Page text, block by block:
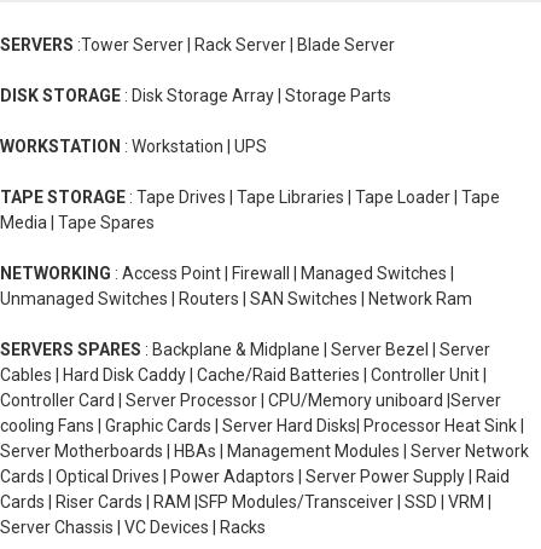
SERVERS :Tower Server | Rack Server | Blade Server
DISK STORAGE : Disk Storage Array | Storage Parts
WORKSTATION : Workstation | UPS
TAPE STORAGE : Tape Drives | Tape Libraries | Tape Loader | Tape
Media | Tape Spares
NETWORKING : Access Point | Firewall | Managed Switches |
Unmanaged Switches | Routers | SAN Switches | Network Ram
SERVERS SPARES : Backplane & Midplane | Server Bezel | Server
Cables | Hard Disk Caddy | Cache/Raid Batteries | Controller Unit |
Controller Card | Server Processor | CPU/Memory uniboard |Server
cooling Fans | Graphic Cards | Server Hard Disks| Processor Heat Sink |
Server Motherboards | HBAs | Management Modules | Server Network
Cards | Optical Drives | Power Adaptors | Server Power Supply | Raid
Cards | Riser Cards | RAM |SFP Modules/Transceiver | SSD | VRM |
Server Chassis | VC Devices | Racks